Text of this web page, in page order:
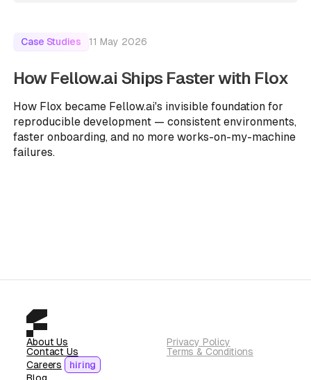
Case Studies 11 May 2026
How Fellow.ai Ships Faster with Flox
How Flox became Fellow.ai's invisible foundation for
reproducible development — consistent environments,
faster onboarding, and no more works-on-my-machine
failures.
About Us
Contact Us
Careers
hiring
Privacy Policy
Terms & Conditions